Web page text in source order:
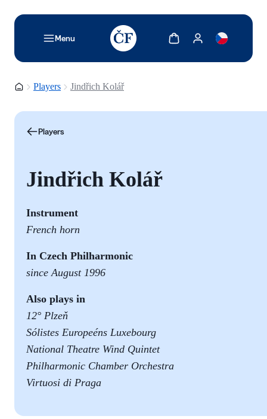
Menu
TODO: Add description for reader
Show cartShow my account
Homepage
Players Jindřich Kolář
Players
Jindřich Kolář
Instrument
French horn
In Czech Philharmonic
since August 1996
Also plays in
12° Plzeň
Sólistes Europeéns Luxebourg
National Theatre Wind Quintet
Philharmonic Chamber Orchestra
Virtuosi di Praga